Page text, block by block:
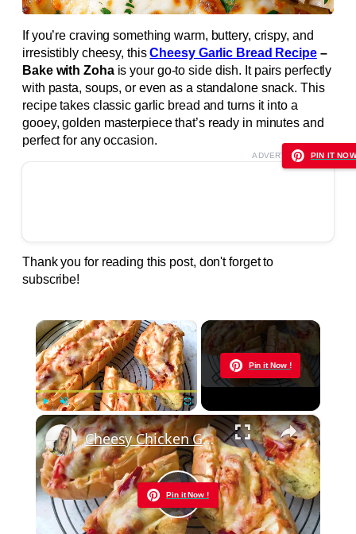
If you’re craving something warm, buttery, crispy, and
irresistibly cheesy, thisCheesy Garlic Bread Recipe–
Bake with Zohais your go-to side dish. It pairs perfectly
with pasta, soups, or even as a standalone snack. This
recipe takes classic garlic bread and turns it into a
gooey, golden masterpiece that’s ready in minutes and
perfect for any occasion.
ADVERTISEMENTPIN IT
Thank you for reading this post, don't forget to
subscribe!
×
Play Unmute Fullscreen
Pin it Now !
Now Playing
×
Pin it Now !
Play
Cheesy Chicken Garlic Bread